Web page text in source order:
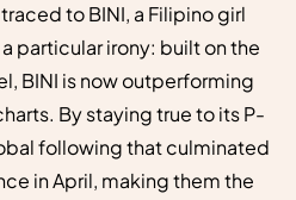
to BINI, a Filipino girl
particular irony: built on the
BINI is now outperforming
By staying true to its P-
following that culminated
in April, making them the